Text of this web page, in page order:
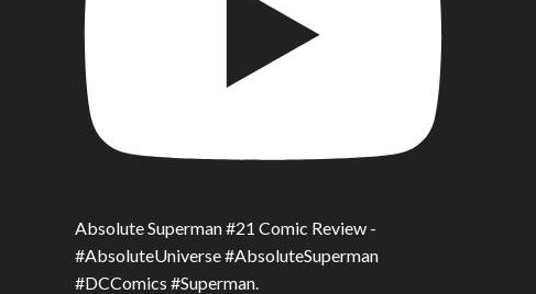
Absolute Superman #21 Comic Review -
#AbsoluteUniverse #AbsoluteSuperman
#DCComics #Superman.